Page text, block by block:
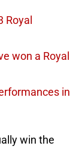
won a Royal
in
win the